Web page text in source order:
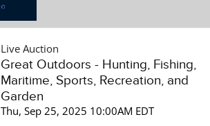
Live Auction
Great Outdoors - Hunting, Fishing,
Maritime, Sports, Recreation, and
Garden
Thu, Sep 25, 2025 10:00AM EDT